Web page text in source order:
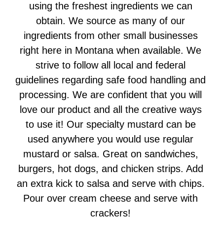
using the freshest ingredients we can
obtain. We source as many of our
ingredients from other small businesses
right here in Montana when available. We
strive to follow all local and federal
guidelines regarding safe food handling and
processing. We are confident that you will
love our product and all the creative ways
to use it! Our specialty mustard can be
used anywhere you would use regular
mustard or salsa. Great on sandwiches,
burgers, hot dogs, and chicken strips. Add
an extra kick to salsa and serve with chips.
Pour over cream cheese and serve with
crackers!